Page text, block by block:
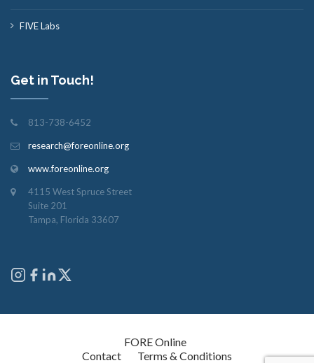
FIVE Labs
Get in Touch!
813-738-6452
research@foreonline.org
www.foreonline.org
4115 West Spruce Street
Suite 201
Tampa, Florida 33607
FORE Online
Contact
Terms & Conditions